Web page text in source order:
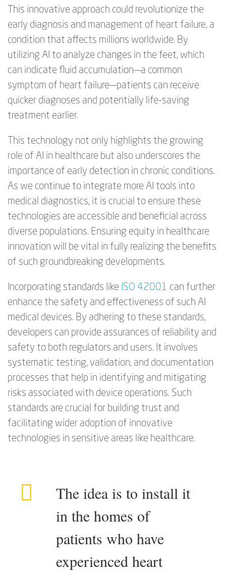
This innovative approach could revolutionize the
early diagnosis and management of heart failure, a
condition that affects millions worldwide. By
utilizing AI to analyze changes in the feet, which
can indicate fluid accumulation—a common
symptom of heart failure—patients can receive
quicker diagnoses and potentially life-saving
treatment earlier.
This technology not only highlights the growing
role of AI in healthcare but also underscores the
importance of early detection in chronic conditions.
As we continue to integrate more AI tools into
medical diagnostics, it is crucial to ensure these
technologies are accessible and beneficial across
diverse populations. Ensuring equity in healthcare
innovation will be vital in fully realizing the benefits
of such groundbreaking developments.
Incorporating standards like ISO 42001 can further
enhance the safety and effectiveness of such AI
medical devices. By adhering to these standards,
developers can provide assurances of reliability and
safety to both regulators and users. It involves
systematic testing, validation, and documentation
processes that help in identifying and mitigating
risks associated with device operations. Such
standards are crucial for building trust and
facilitating wider adoption of innovative
technologies in sensitive areas like healthcare.
The idea is to install it
in the homes of
patients who have
experienced heart